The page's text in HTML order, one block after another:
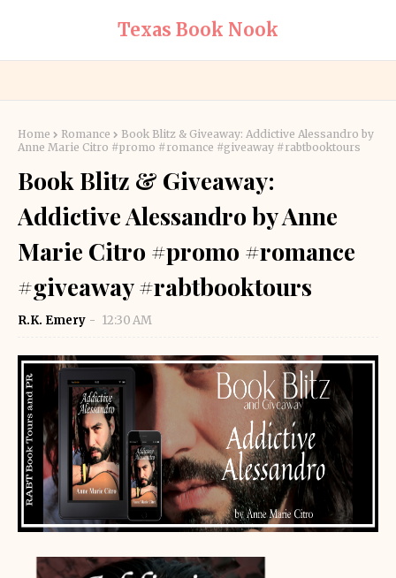
Texas Book Nook
Home Romance
Book Blitz & Giveaway: Addictive Alessandro by
Anne Marie Citro #promo #romance #giveaway #rabtbooktours
Book Blitz & Giveaway:
Addictive Alessandro by Anne
Marie Citro #promo #romance
#giveaway #rabtbooktours
R.K. Emery 12:30 AM